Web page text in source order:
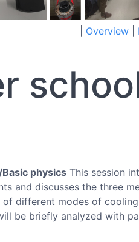
Overview|
physics This session
and discusses the three
of different modes of
be briefly analyzed with